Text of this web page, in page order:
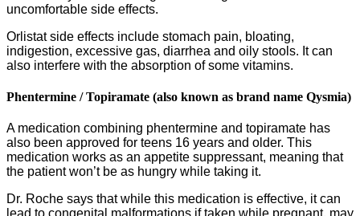
uncomfortable side effects.
Orlistat side effects include stomach pain, bloating,
indigestion, excessive gas, diarrhea and oily stools. It can
also interfere with the absorption of some vitamins.
Phentermine / Topiramate (also known as brand name Qysmia)
A medication combining phentermine and topiramate has
also been approved for teens 16 years and older. This
medication works as an appetite suppressant, meaning that
the patient won’t be as hungry while taking it.
Dr. Roche says that while this medication is effective, it can